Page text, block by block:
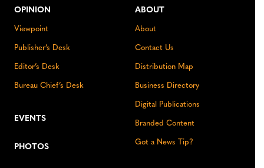
OPINION
Viewpoint
Publisher’s Desk
Editor’s Desk
Bureau Chief’s Desk
EVENTS
PHOTOS
ABOUT
About
Contact Us
Distribution Map
Business Directory
Digital Publications
Branded Content
Got a News Tip?